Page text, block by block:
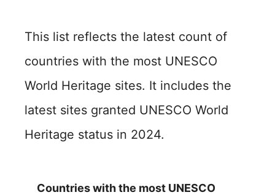
This list reflects the latest count of
countries with the most UNESCO
World Heritage sites. It includes the
latest sites granted UNESCO World
Heritage status in 2024.
Countries with the most UNESCO